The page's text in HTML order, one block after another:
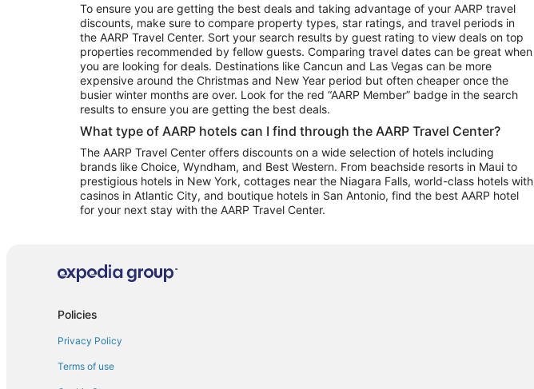
To ensure you are getting the best deals and taking advantage of your AARP travel
discounts, make sure to compare property types, star ratings, and travel periods in
the AARP Travel Center. Sort your search results by guest rating to view deals on top
properties recommended by fellow guests. Comparing travel dates can be great when
you are looking for deals. Destinations like Cancun and Las Vegas can be more
expensive around the Christmas and New Year period but often cheaper once the
busier winter months are over. Look for the red “AARP Member” badge in the search
results to ensure you are getting the best deals.
What type of AARP hotels can I find through the AARP Travel Center?
The AARP Travel Center offers discounts on a wide selection of hotels including
brands like Choice, Wyndham, and Best Western. From beachside resorts in Maui to
prestigious hotels in New York, cottages near the Niagara Falls, world-class hotels with
casinos in Atlantic City, and boutique hotels in San Antonio, find the best AARP hotel
for your next stay with the AARP Travel Center.
Policies
Privacy Policy
Terms of use